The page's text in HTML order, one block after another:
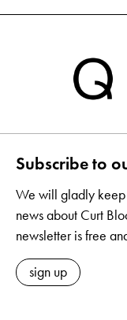
Subscribe to
We will gladly keep
news about Curt
newsletter is free
sign up